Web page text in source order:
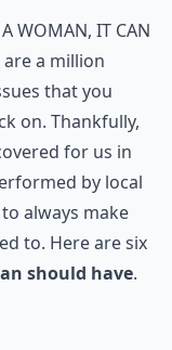
woman, it can
a million
that you
on. Thankfully,
for us in
by local
always make
to. Here are six
should have.